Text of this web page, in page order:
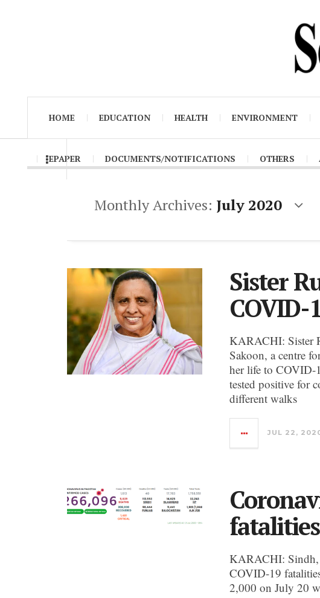
HOME EDUCATION HEALTH ENVIRONMENT
EPAPER DOCUMENTS/NOTIFICATIONS OTHERS
Monthly Archives: July 2020
Sister
COVID-
KARACHI: Sister
Sakoon, a centre
her life to COVID-
tested positive for
different walks
JUL 22,
KARACHI: Sindh,
COVID-19
2,000 on July 20